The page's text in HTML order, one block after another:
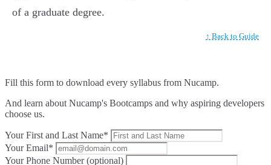
of a graduate degree.
↑ Back to Guide
Fill this form to download every syllabus from Nucamp.
And learn about Nucamp's Bootcamps and why aspiring developers
choose us.
Your First and Last Name*
Your Email*
Your Phone Number (optional)